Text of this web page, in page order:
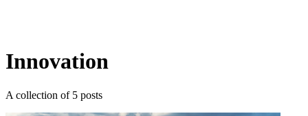
Innovation
A collection of 5 posts